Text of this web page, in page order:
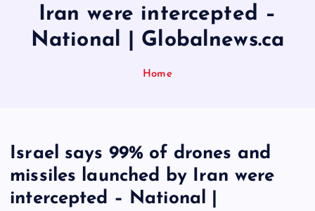
Iran were intercepted –
National | Globalnews.ca
Home
Israel says 99% of drones and
missiles launched by Iran were
intercepted – National |